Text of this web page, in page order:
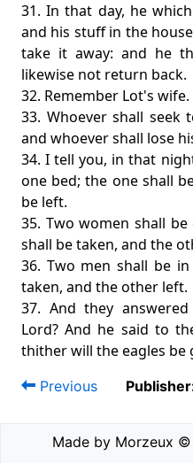
31. In that day, he
and his stuff in the
take it away: and he
likewise not return back.
32. Remember Lot's wife.
33. Whoever shall seek
and whoever shall lose
34. I tell you, in that
one bed; the one shall
be left.
35. Two women shall
shall be taken, and the
36. Two men shall be
taken, and the other left.
37. And they
Lord? And he said to
thither will the eagles be
Previous
Made by Morzeux